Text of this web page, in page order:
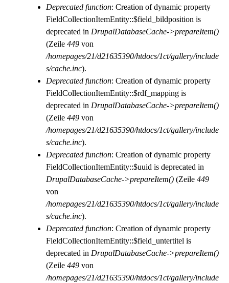
Deprecated function: Creation of dynamic property
FieldCollectionItemEntity::$field_bildposition is
deprecated in DrupalDatabaseCache->prepareItem()
(Zeile 449 von
/homepages/21/d21635390/htdocs/1ct/gallery/include
s/cache.inc).
Deprecated function: Creation of dynamic property
FieldCollectionItemEntity::$rdf_mapping is
deprecated in DrupalDatabaseCache->prepareItem()
(Zeile 449 von
/homepages/21/d21635390/htdocs/1ct/gallery/include
s/cache.inc).
Deprecated function: Creation of dynamic property
FieldCollectionItemEntity::$uuid is deprecated in
DrupalDatabaseCache->prepareItem() (Zeile 449
von
/homepages/21/d21635390/htdocs/1ct/gallery/include
s/cache.inc).
Deprecated function: Creation of dynamic property
FieldCollectionItemEntity::$field_untertitel is
deprecated in DrupalDatabaseCache->prepareItem()
(Zeile 449 von
/homepages/21/d21635390/htdocs/1ct/gallery/include